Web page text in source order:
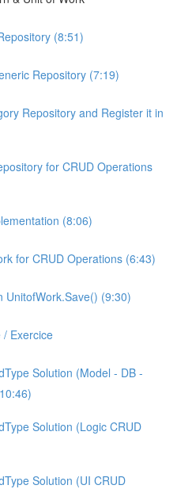
(8:51)
Repository (7:19)
Repository and Register it in
for CRUD Operations
(8:06)
for CRUD Operations (6:43)
UnitofWork.Save() (9:30)
/ Exercice
Solution (Model - DB -
Solution (Logic CRUD
Solution (UI CRUD